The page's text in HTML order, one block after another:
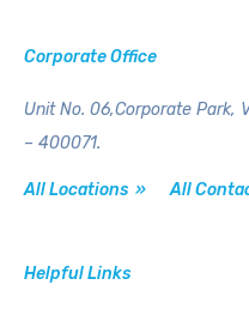
Corporate Office
Unit No. 06,Corporate Park,
– 400071.
All Locations » All
Helpful Links